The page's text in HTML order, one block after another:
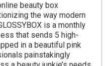
beauty box
the way modern
is a monthly
that sends 5 high-
in a beautiful pink
painstakingly